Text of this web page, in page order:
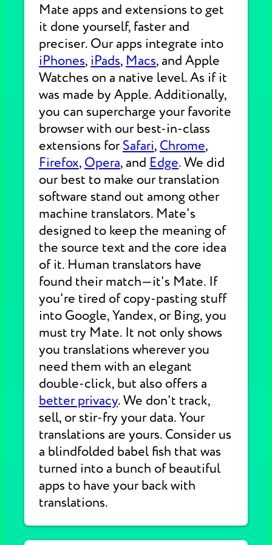
Mate apps and extensions to get
it done yourself, faster and
preciser. Our apps integrate into
iPhones, iPads, Macs, and Apple
Watches on a native level. As if it
was made by Apple. Additionally,
you can supercharge your favorite
browser with our best-in-class
extensions forSafari, Chrome,
Firefox, Opera, and Edge. We did
our best to make our translation
software stand out among other
machine translators. Mate's
designed to keep the meaning of
the source text and the core idea
of it. Human translators have
found their match—it's Mate. If
you're tired of copy-pasting stuff
into Google, Yandex, or Bing, you
must try Mate. It not only shows
you translations wherever you
need them with an elegant
double-click, but also offers a
better privacy. We don't track,
sell, or stir-fry your data. Your
translations are yours. Consider us
a blindfolded babel fish that was
turned into a bunch of beautiful
apps to have your back with
translations.